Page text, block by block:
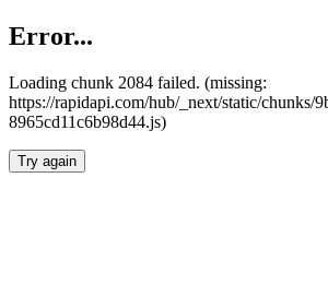
Error...
Loading chunk 2084 failed. (missing:
https://rapidapi.com/hub/_next/static/chunks/
8965cd11c6b98d44.js)
Try again